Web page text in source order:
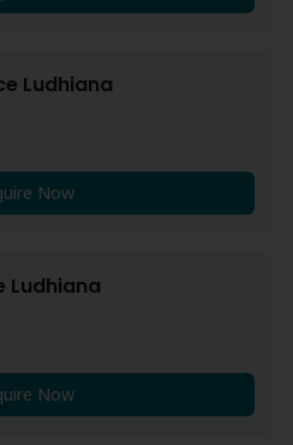
Ludhiana
Now
Ludhiana
Now